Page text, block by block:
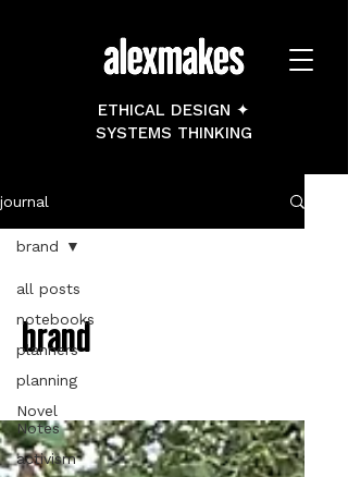
ETHICAL DESIGN ✦
SYSTEMS THINKING
journal
all posts
notebooks
planners
planning
Novel
Notes
activism
brand
brand